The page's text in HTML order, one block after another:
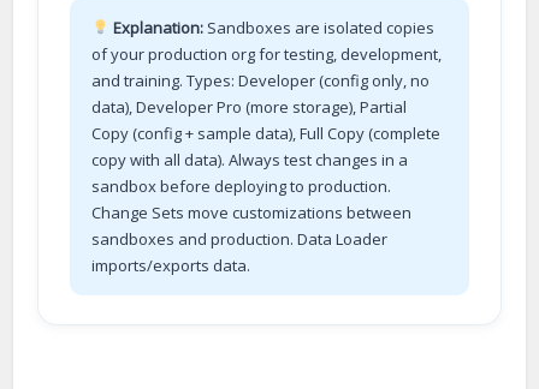
Explanation: Sandboxes are isolated copies
of your production org for testing, development,
and training. Types: Developer (config only, no
data), Developer Pro (more storage), Partial
Copy (config + sample data), Full Copy (complete
copy with all data). Always test changes in a
sandbox before deploying to production.
Change Sets move customizations between
sandboxes and production. Data Loader
imports/exports data.